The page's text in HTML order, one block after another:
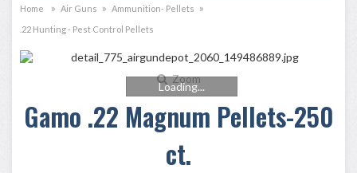
Home » Air Guns » Ammunition- Pellets »
.22 Hunting - Pest Control Pellets
Zoom
Loading...
Gamo .22 Magnum Pellets-250
ct.